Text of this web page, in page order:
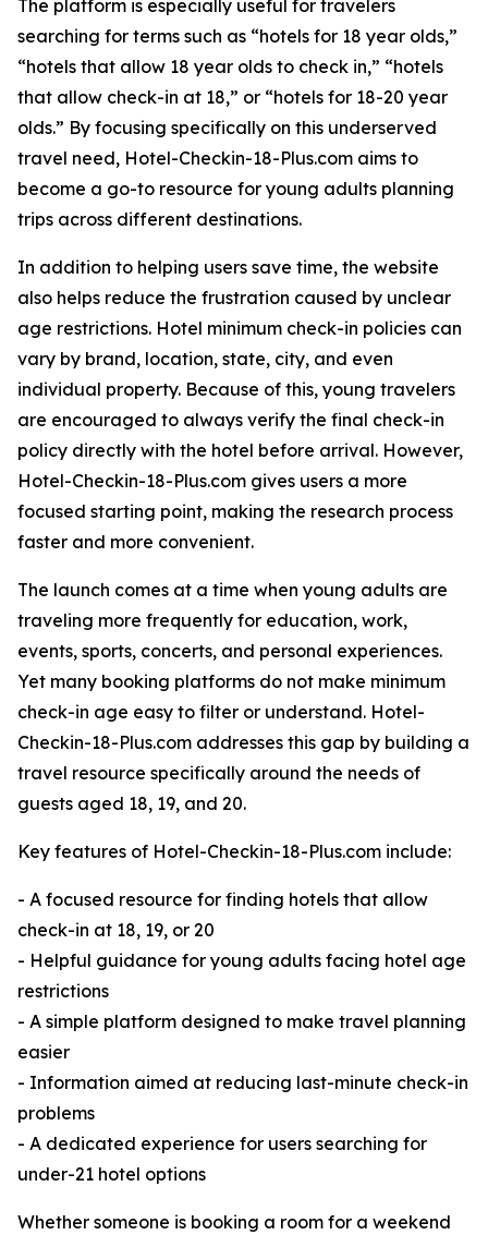
The platform is especially useful for travelers
searching for terms such as “hotels for 18 year olds,”
“hotels that allow 18 year olds to check in,” “hotels
that allow check-in at 18,” or “hotels for 18-20 year
olds.” By focusing specifically on this underserved
travel need, Hotel-Checkin-18-Plus.com aims to
become a go-to resource for young adults planning
trips across different destinations.
In addition to helping users save time, the website
also helps reduce the frustration caused by unclear
age restrictions. Hotel minimum check-in policies can
vary by brand, location, state, city, and even
individual property. Because of this, young travelers
are encouraged to always verify the final check-in
policy directly with the hotel before arrival. However,
Hotel-Checkin-18-Plus.com gives users a more
focused starting point, making the research process
faster and more convenient.
The launch comes at a time when young adults are
traveling more frequently for education, work,
events, sports, concerts, and personal experiences.
Yet many booking platforms do not make minimum
check-in age easy to filter or understand. Hotel-
Checkin-18-Plus.com addresses this gap by building a
travel resource specifically around the needs of
guests aged 18, 19, and 20.
Key features of Hotel-Checkin-18-Plus.com include:
- A focused resource for finding hotels that allow
check-in at 18, 19, or 20
- Helpful guidance for young adults facing hotel age
restrictions
- A simple platform designed to make travel planning
easier
- Information aimed at reducing last-minute check-in
problems
- A dedicated experience for users searching for
under-21 hotel options
Whether someone is booking a room for a weekend